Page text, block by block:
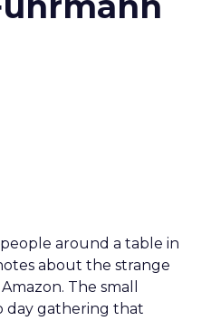
around a table in
about the strange
The small
day gathering that